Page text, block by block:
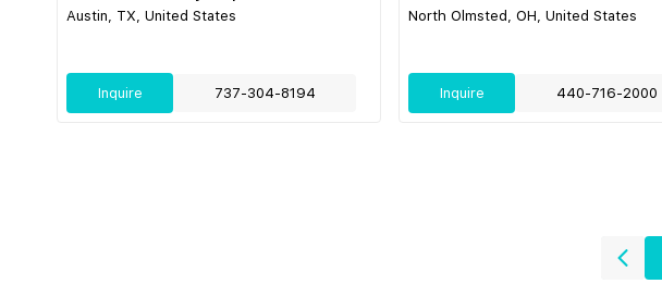
Austin, TX, United States
Inquire 737-304-8194
North Olmsted, OH, United States
Inquire 440-716-2000